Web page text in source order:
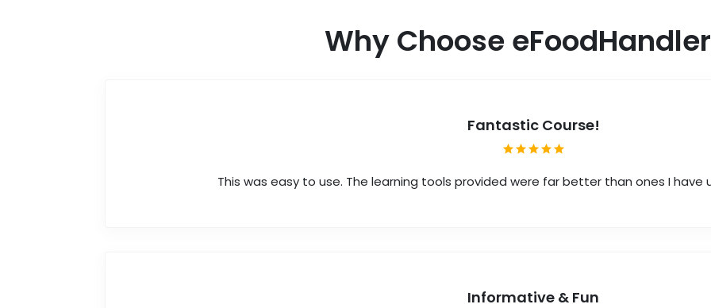
Why Choose
Fantastic Course!
This was easy to use. The learning tools provided were far better than ones I have
Informative & Fun